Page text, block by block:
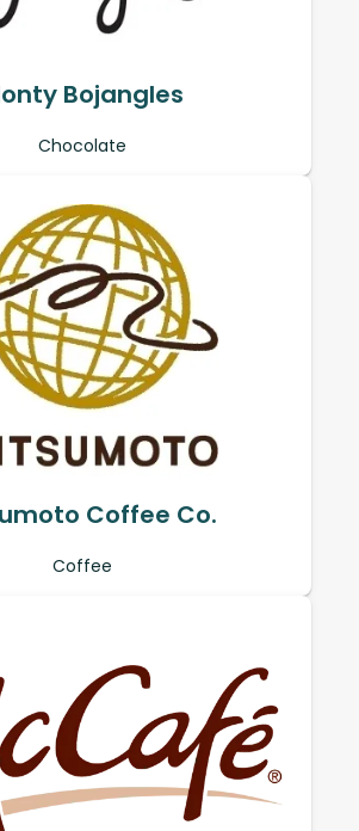
Bojangles
Chocolate
Coffee Co.
Coffee